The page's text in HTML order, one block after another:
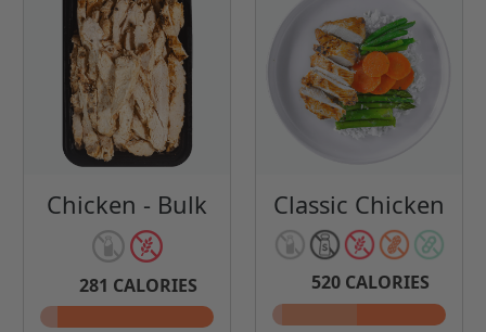
Chicken - Bulk
281 CALORIES
Classic Chicken
520 CALORIES